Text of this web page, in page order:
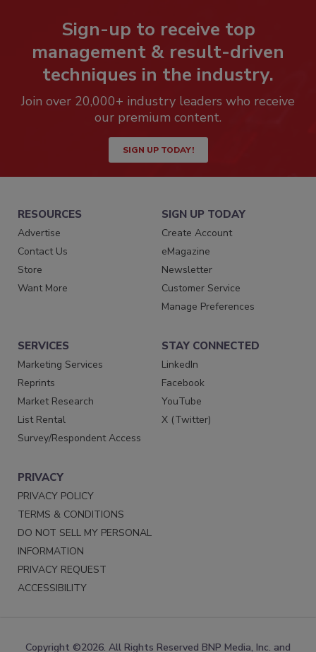
Sign-up to receive top
management & result-driven
techniques in the industry.
Join over 20,000+ industry leaders who receive
our premium content.
SIGN UP TODAY!
RESOURCES
Advertise
Contact Us
Store
Want More
SIGN UP TODAY
Create Account
eMagazine
Newsletter
Customer Service
Manage Preferences
SERVICES
Marketing Services
Reprints
Market Research
List Rental
Survey/Respondent Access
STAY CONNECTED
LinkedIn
Facebook
YouTube
X (Twitter)
PRIVACY
PRIVACY POLICY
TERMS & CONDITIONS
DO NOT SELL MY PERSONAL
INFORMATION
PRIVACY REQUEST
ACCESSIBILITY
Copyright ©2026. All Rights Reserved BNP Media, Inc. and